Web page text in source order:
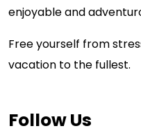
enjoyable and
Free yourself from
vacation to the fullest.
Follow Us